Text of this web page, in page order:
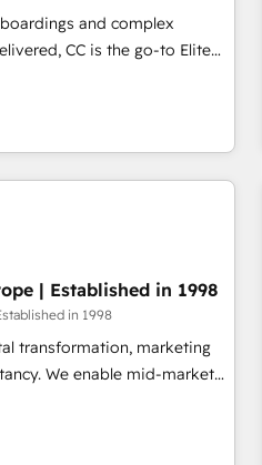
📈 Configuration
&
and complex
CC is the go-to Elite
We specialize in high-impact
onboarding from platforms
Pardot, Marketo, Microsoft
legacy CRMs, turning
operations and
custom integrations across
setup, CMS builds, and
lifecycle campaigns,
- Cross-hub setup across
and scalable retainers.
powerful growth engine.
| Established in 1998
in 1998
transformation, marketing
market
improve